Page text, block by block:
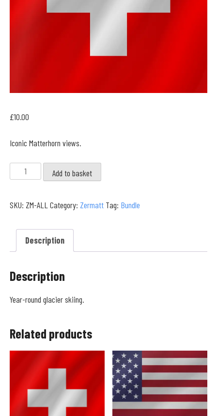
£10.00
Iconic Matterhorn views.
Zermatt
Full
quantity
Add to basket
SKU: ZM-ALL Category: Zermatt Tag: Bundle
Description
Description
Year-round glacier skiing.
Related products